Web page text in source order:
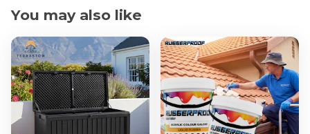
You may also like